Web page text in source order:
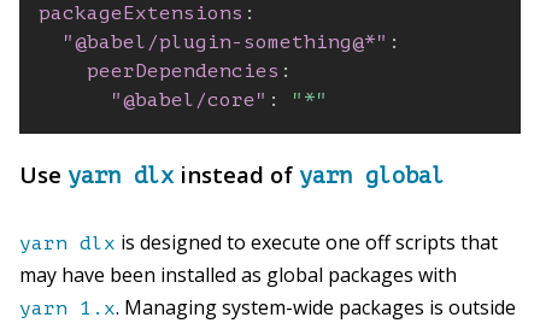
packageExtensions :
"@babel/plugin-something@*" :
peerDependencies :
"@babel/core" : "*"
Use yarn dlxinstead of yarn global
yarn dlx is designed to execute one off scripts that
may have been installed as global packages with
yarn 1.x. Managing system-wide packages is outside